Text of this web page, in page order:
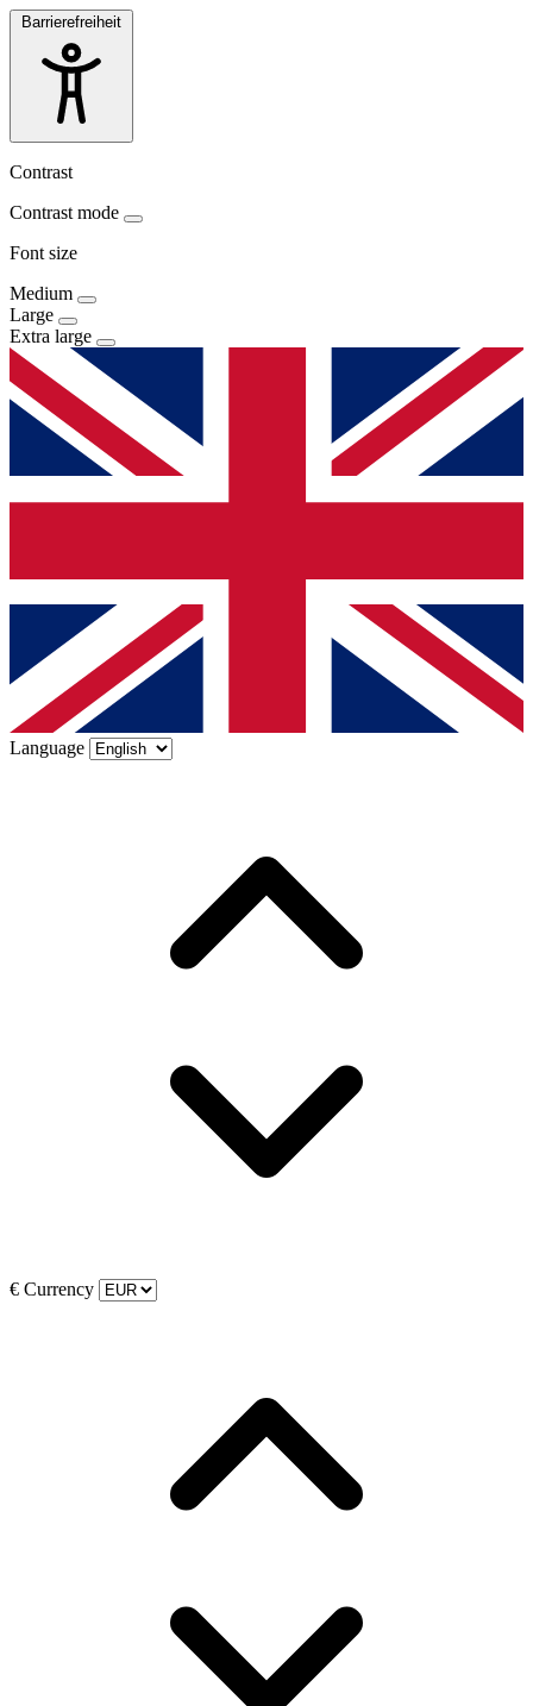
Barrierefreiheit
Contrast
Contrast mode
Font size
Medium
Large
Extra large
Language
€ Currency